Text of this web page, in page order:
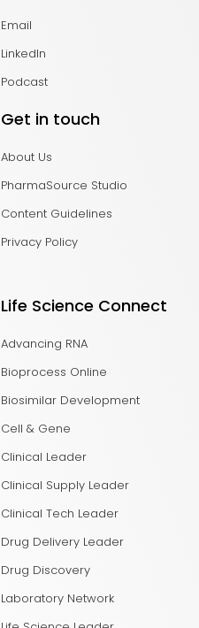
Email
LinkedIn
Podcast
Get in touch
About Us
PharmaSource Studio
Content Guidelines
Privacy Policy
Life Science Connect
Advancing RNA
Bioprocess Online
Biosimilar Development
Cell & Gene
Clinical Leader
Clinical Supply Leader
Clinical Tech Leader
Drug Delivery Leader
Drug Discovery
Laboratory Network